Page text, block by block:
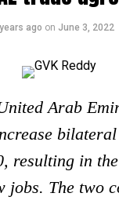
ago on June 3, 2022
Arab
resulting in
jobs. The two